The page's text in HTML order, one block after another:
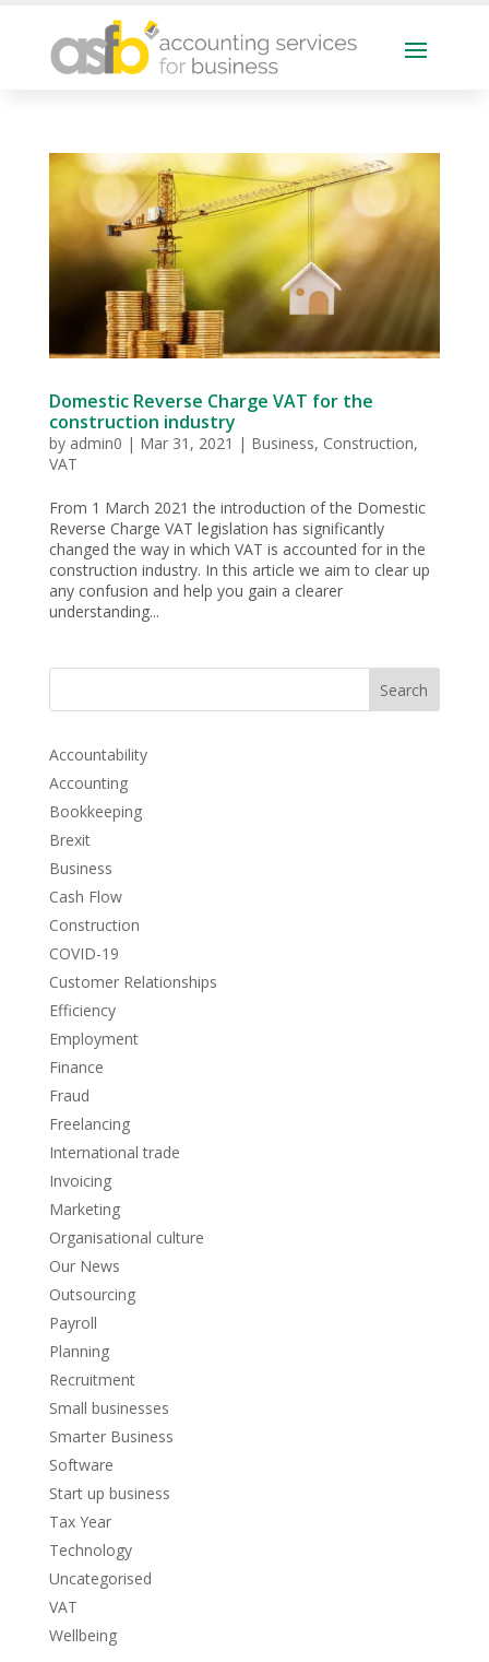
Domestic Reverse Charge VAT for the
construction industry
by admin0 | Mar 31, 2021 | Business, Construction,
VAT
From 1 March 2021 the introduction of the Domestic
Reverse Charge VAT legislation has significantly
changed the way in which VAT is accounted for in the
construction industry. In this article we aim to clear up
any confusion and help you gain a clearer
understanding...
Search
Accountability
Accounting
Bookkeeping
Brexit
Business
Cash Flow
Construction
COVID-19
Customer Relationships
Efficiency
Employment
Finance
Fraud
Freelancing
International trade
Invoicing
Marketing
Organisational culture
Our News
Outsourcing
Payroll
Planning
Recruitment
Small businesses
Smarter Business
Software
Start up business
Tax Year
Technology
Uncategorised
VAT
Wellbeing